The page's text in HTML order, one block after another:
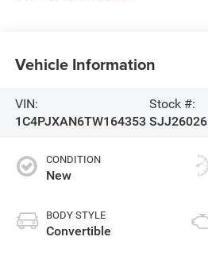
Vehicle Information
VIN:
1C4PJXAN6TW164353
Stock #:
SJJ26026
CONDITION
New
BODY STYLE
Convertible